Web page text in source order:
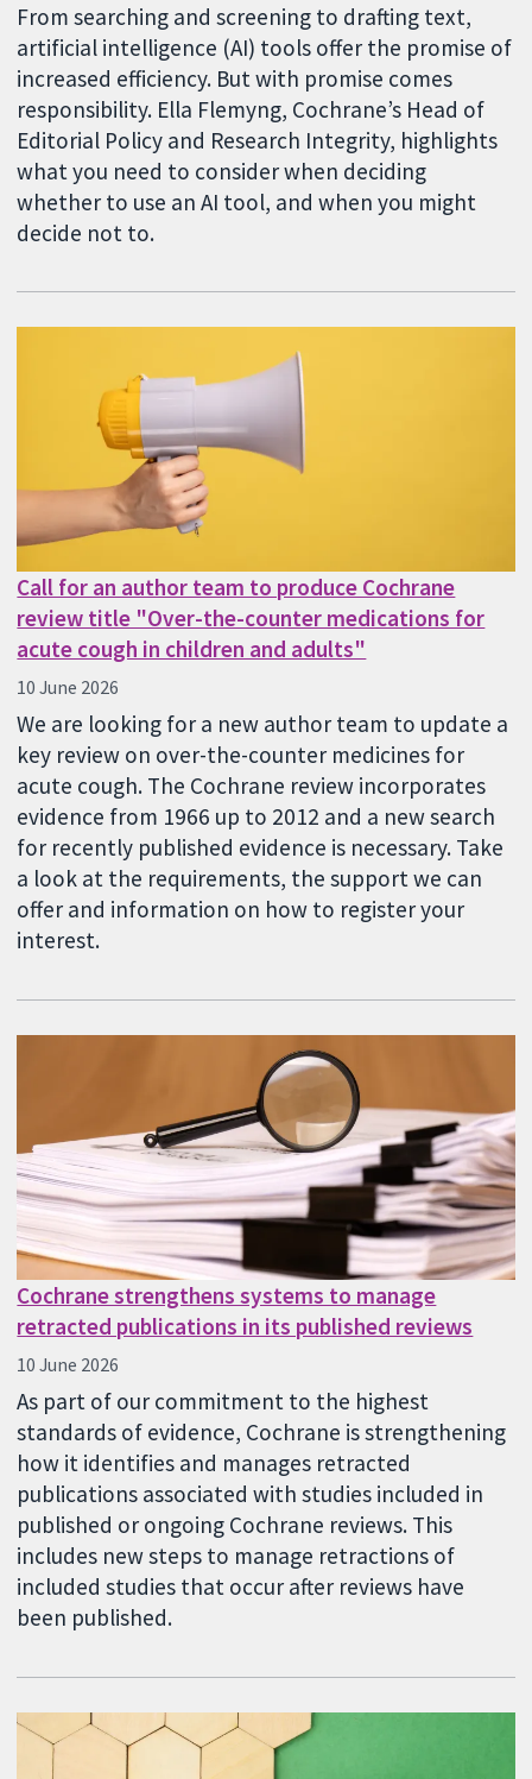
From searching and screening to drafting text,
artificial intelligence (AI) tools offer the promise of
increased efficiency. But with promise comes
responsibility. Ella Flemyng, Cochrane’s Head of
Editorial Policy and Research Integrity, highlights
what you need to consider when deciding
whether to use an AI tool, and when you might
decide not to.
Call for an author team to produce Cochrane
review title "Over-the-counter medications for
acute cough in children and adults"
10 June 2026
We are looking for a new author team to update a
key review on over-the-counter medicines for
acute cough. The Cochrane review incorporates
evidence from 1966 up to 2012 and a new search
for recently published evidence is necessary. Take
a look at the requirements, the support we can
offer and information on how to register your
interest.
Cochrane strengthens systems to manage
retracted publications in its published reviews
10 June 2026
As part of our commitment to the highest
standards of evidence, Cochrane is strengthening
how it identifies and manages retracted
publications associated with studies included in
published or ongoing Cochrane reviews. This
includes new steps to manage retractions of
included studies that occur after reviews have
been published.